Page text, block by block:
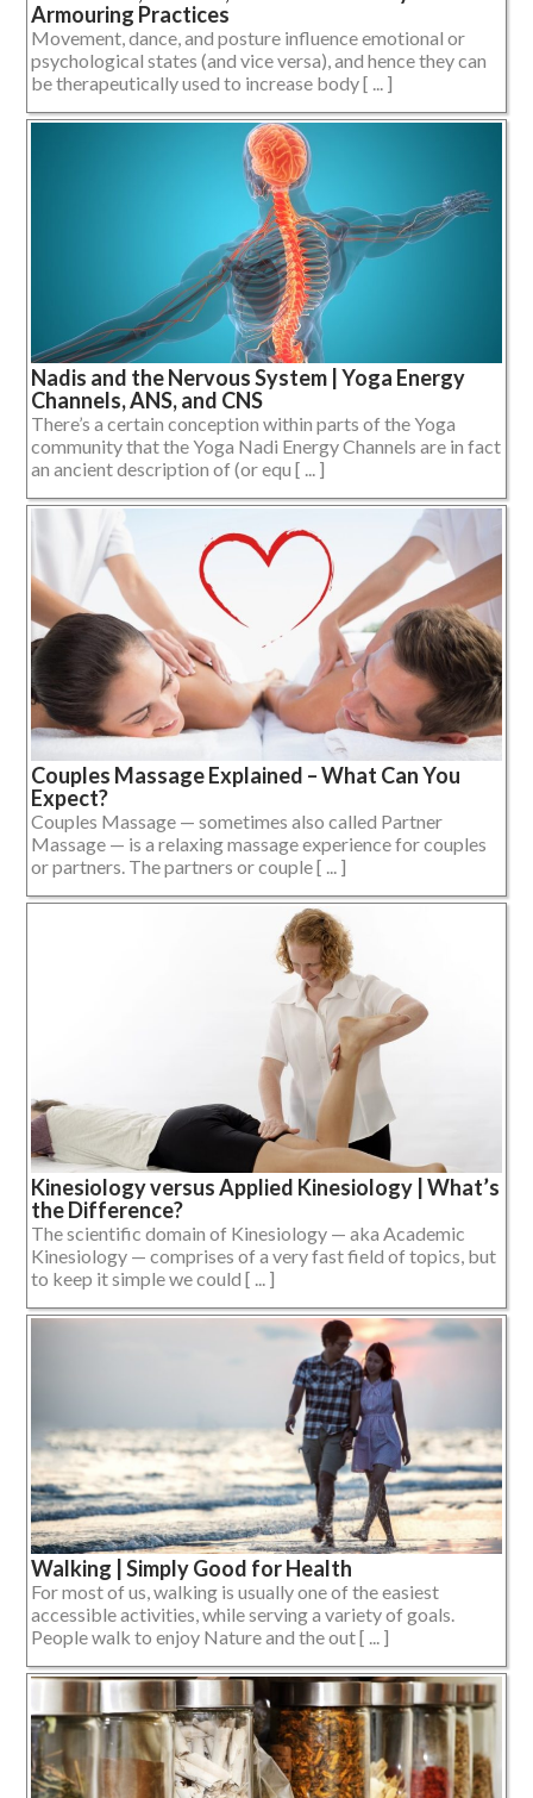
Armouring Practices
Movement, dance, and posture influence emotional or
psychological states (and vice versa), and hence they can
be therapeutically used to increase body [ ... ]
Nadis and the Nervous System | Yoga Energy
Channels, ANS, and CNS
There’s a certain conception within parts of the Yoga
community that the Yoga Nadi Energy Channels are in fact
an ancient description of (or equ [ ... ]
Couples Massage Explained – What Can You
Expect?
Couples Massage — sometimes also called Partner
Massage — is a relaxing massage experience for couples
or partners. The partners or couple [ ... ]
Kinesiology versus Applied Kinesiology | What’s
the Difference?
The scientific domain of Kinesiology — aka Academic
Kinesiology — comprises of a very fast field of topics, but
to keep it simple we could [ ... ]
Walking | Simply Good for Health
For most of us, walking is usually one of the easiest
accessible activities, while serving a variety of goals.
People walk to enjoy Nature and the out [ ... ]